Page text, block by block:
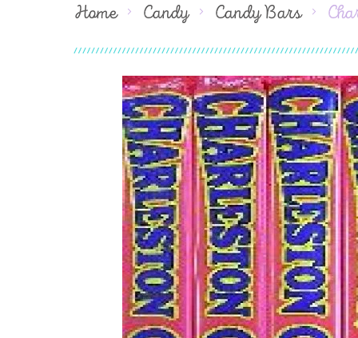
Home Candy Candy Bars